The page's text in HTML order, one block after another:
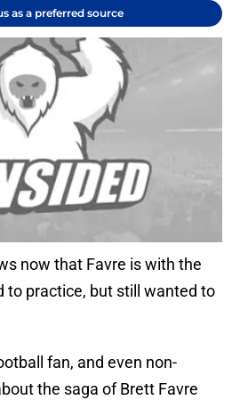
as a preferred source
now that Favre is with the
to practice, but still wanted to
fan, and even non-
the saga of Brett Favre